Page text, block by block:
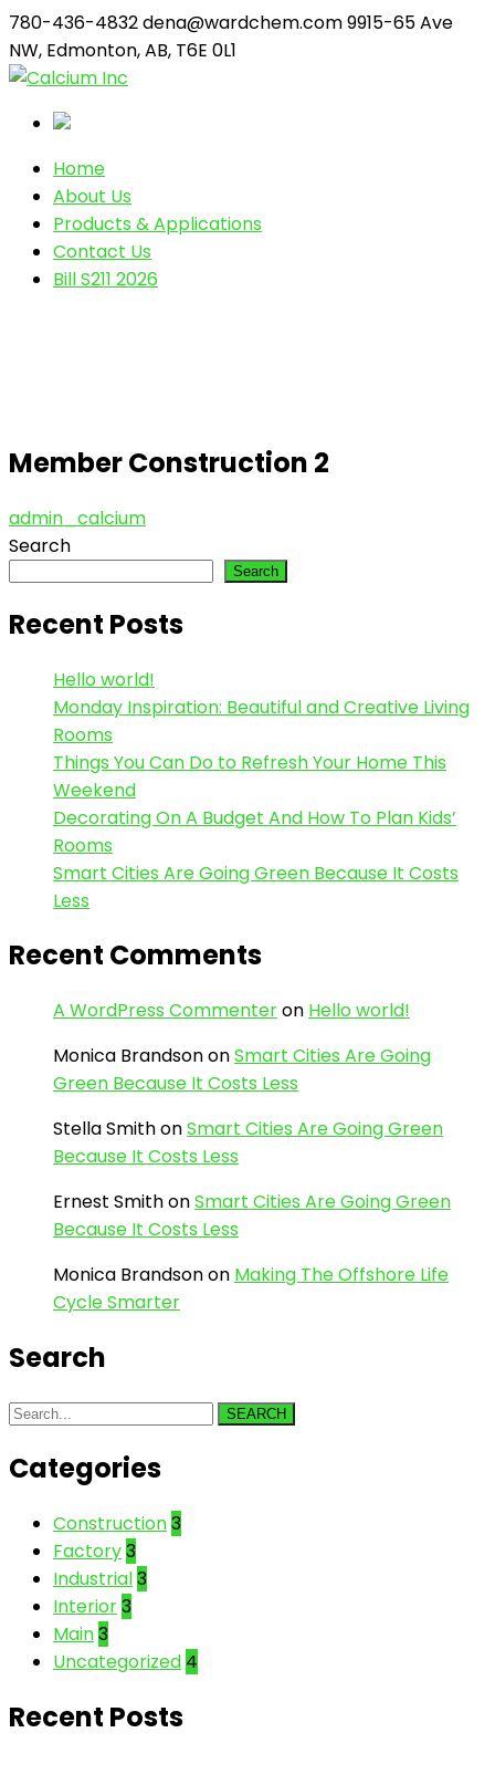
780-436-4832dena@wardchem.com9915-65 Ave
NW, Edmonton, AB, T6E 0L1
Home
About Us
Products & Applications
Contact Us
Bill S211 2026
Member Construction 2
admin_calcium
Search
Search
Recent Posts
Hello world!
Monday Inspiration: Beautiful and Creative Living
Rooms
Things You Can Do to Refresh Your Home This
Weekend
Decorating On A Budget And How To Plan Kids’
Rooms
Smart Cities Are Going Green Because It Costs
Less
Recent Comments
A WordPress Commenteron Hello world!
Monica BrandsononSmart Cities Are Going
Green Because It Costs Less
Stella SmithonSmart Cities Are Going Green
Because It Costs Less
Ernest SmithonSmart Cities Are Going Green
Because It Costs Less
Monica Brandsonon Making The Offshore Life
Cycle Smarter
Search
SEARCH
Categories
Construction3
Factory3
Industrial3
Interior3
Main3
Uncategorized 4
Recent Posts